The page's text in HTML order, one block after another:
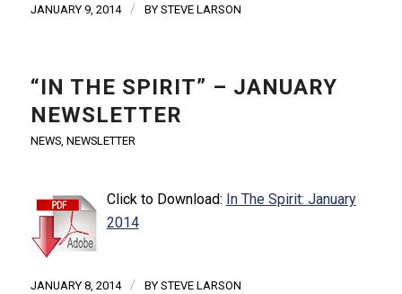
JANUARY 9, 2014 / BY STEVE LARSON
“IN THE SPIRIT” – JANUARY
NEWSLETTER
NEWS, NEWSLETTER
Click to Download: In The Spirit: January
2014
JANUARY 8, 2014 / BY STEVE LARSON